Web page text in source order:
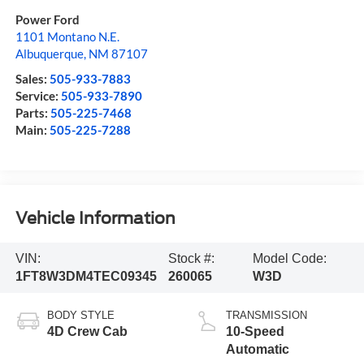
Power Ford
1101 Montano N.E.
Albuquerque, NM 87107
Sales: 505-933-7883
Service: 505-933-7890
Parts: 505-225-7468
Main: 505-225-7288
Vehicle Information
VIN:
1FT8W3DM4TEC09345
Stock #:
260065
Model Code:
W3D
BODY STYLE
4D Crew Cab
TRANSMISSION
10-Speed
Automatic